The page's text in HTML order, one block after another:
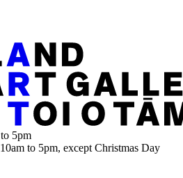
5pm
to 5pm, except Christmas Day